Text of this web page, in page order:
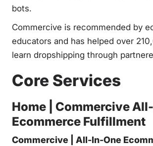
bots.
Commercive is recommended by
educators and has helped over
learn dropshipping through
Core Services
Home | Commercive
Ecommerce Fulfillment
Commercive | All-In-One